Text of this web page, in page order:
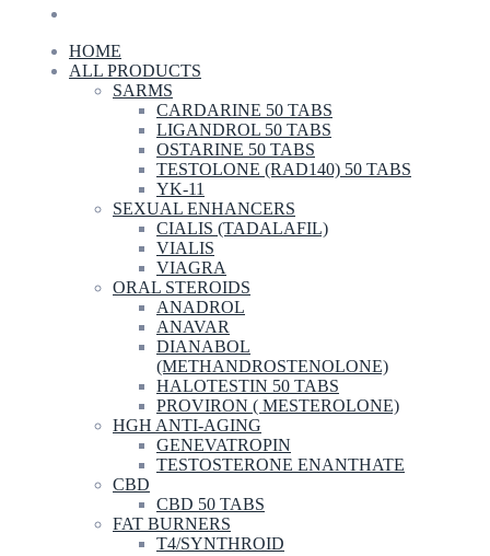
HOME
ALL PRODUCTS
SARMS
CARDARINE 50 TABS
LIGANDROL 50 TABS
OSTARINE 50 TABS
TESTOLONE (RAD140) 50 TABS
YK-11
SEXUAL ENHANCERS
CIALIS (TADALAFIL)
VIALIS
VIAGRA
ORAL STEROIDS
ANADROL
ANAVAR
DIANABOL
(METHANDROSTENOLONE)
HALOTESTIN 50 TABS
PROVIRON ( MESTEROLONE)
HGH ANTI-AGING
GENEVATROPIN
TESTOSTERONE ENANTHATE
CBD
CBD 50 TABS
FAT BURNERS
T4/SYNTHROID